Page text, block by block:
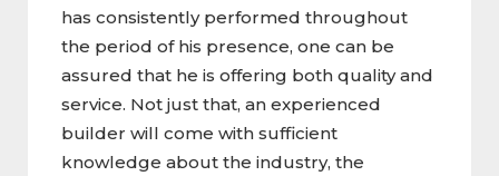
has consistently performed throughout
the period of his presence, one can be
assured that he is offering both quality and
service. Not just that, an experienced
builder will come with sufficient
knowledge about the industry, the